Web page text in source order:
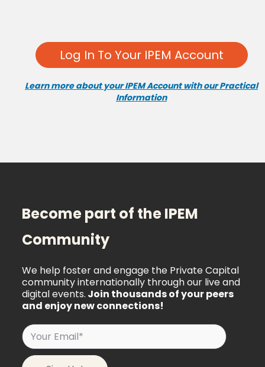
Log In To Your IPEM Account
Learn more about your IPEM Account with our Practical
Information
Become part of the IPEM
Community
We help foster and engage the Private Capital
community internationally through our live and
digital events. Join thousands of your peers
and enjoy new connections!